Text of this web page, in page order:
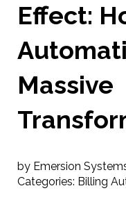
Effect:
Massive
by Emersion Systems
Categories: Billing